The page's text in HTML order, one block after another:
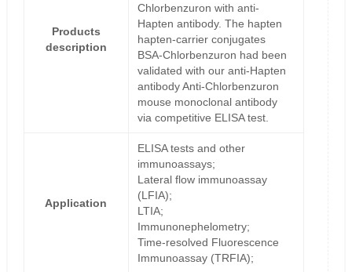
Products
description
Chlorbenzuron with anti-
Hapten antibody. The hapten
hapten-carrier conjugates
BSA-Chlorbenzuron had been
validated with our anti-Hapten
antibody Anti-Chlorbenzuron
mouse monoclonal antibody
via competitive ELISA test.
Application
ELISA tests and other
immunoassays;
Lateral flow immunoassay
(LFIA);
LTIA;
Immunonephelometry;
Time-resolved Fluorescence
Immunoassay (TRFIA);